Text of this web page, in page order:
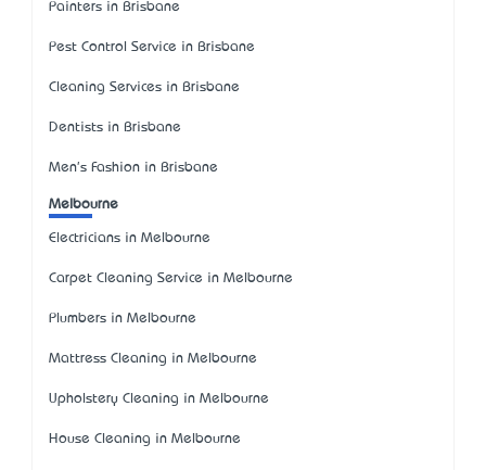
Painters in Brisbane
Pest Control Service in Brisbane
Cleaning Services in Brisbane
Dentists in Brisbane
Men's Fashion in Brisbane
Melbourne
Electricians in Melbourne
Carpet Cleaning Service in Melbourne
Plumbers in Melbourne
Mattress Cleaning in Melbourne
Upholstery Cleaning in Melbourne
House Cleaning in Melbourne